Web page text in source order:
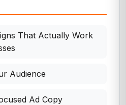
That Actually Work
Audience
Ad Copy